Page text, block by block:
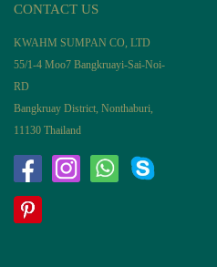
CONTACT US
KWAHM SUMPAN CO, LTD
55/1-4 Moo7 Bangkruayi-Sai-Noi-
RD
Bangkruay District, Nonthaburi,
11130 Thailand